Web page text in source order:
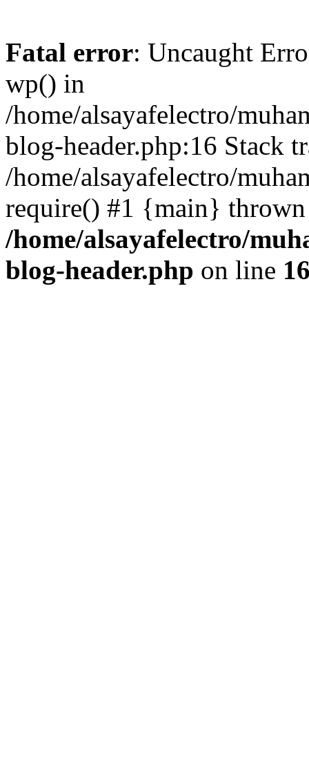
Fatal error: Uncaught
wp() in
/home/alsayafelectro/
blog-header.php:16 Stack
/home/alsayafelectro/
require() #1 {main}
/home/alsayafelectro/
blog-header.php on line